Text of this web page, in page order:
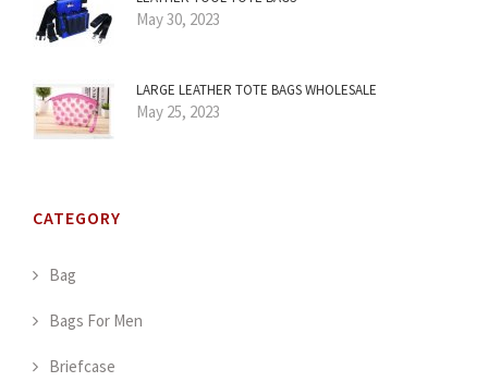
May 30, 2023
LARGE LEATHER TOTE BAGS WHOLESALE
May 25, 2023
CATEGORY
Bag
Bags For Men
Briefcase